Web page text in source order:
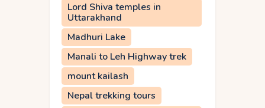
Lord Shiva temples in
Uttarakhand
Madhuri Lake
Manali to Leh Highway trek
mount kailash
Nepal trekking tours